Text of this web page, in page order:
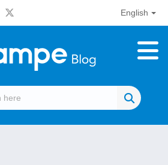
English